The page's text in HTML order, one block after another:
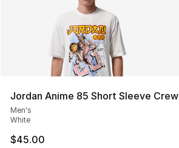
Jordan Anime 85 Short Sleeve Crew
Men's
White
$45.00